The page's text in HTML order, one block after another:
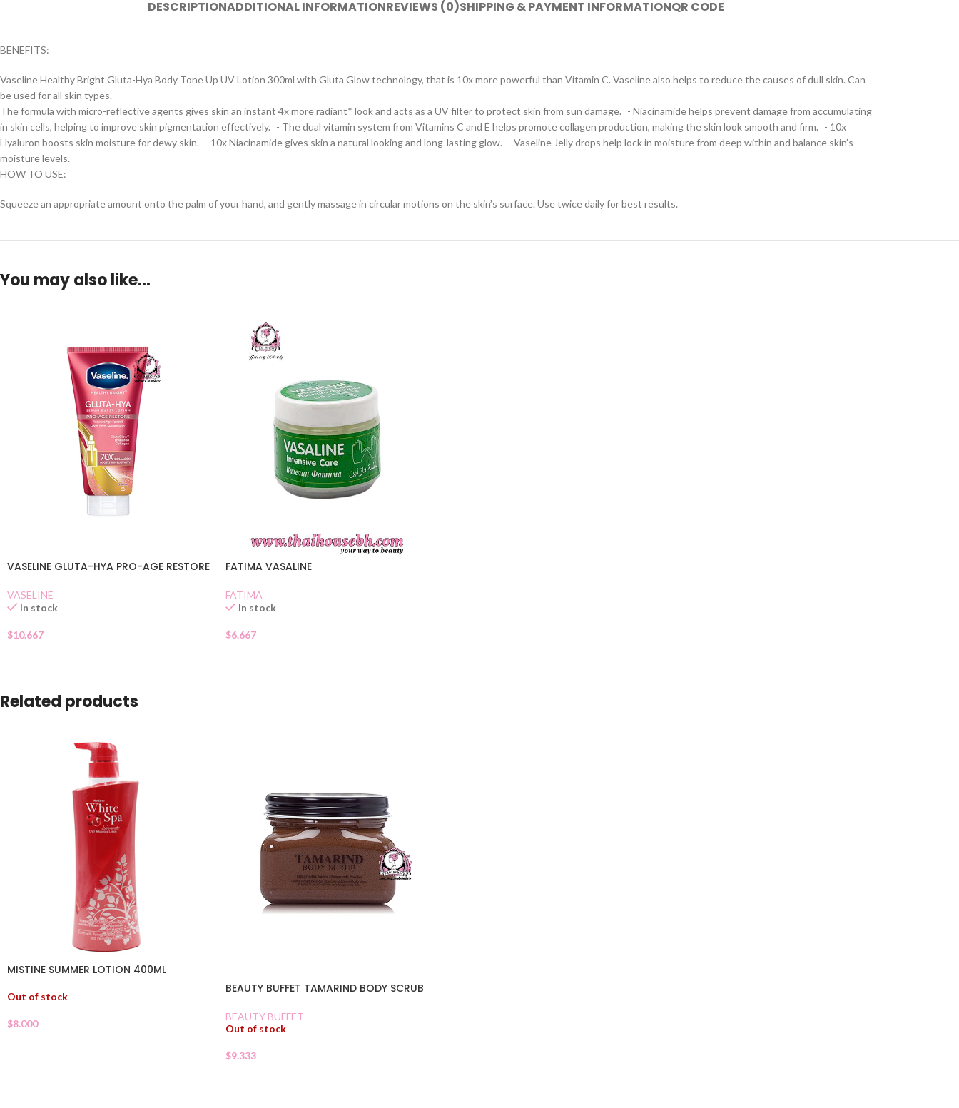
DESCRIPTIONADDITIONAL INFORMATIONREVIEWS (0)SHIPPING & PAYMENT INFORMATIONQR CODE
BENEFITS:
Vaseline Healthy Bright Gluta-Hya Body Tone Up UV Lotion 300ml with Gluta Glow technology, that is 10x more powerful than Vitamin C. Vaseline also helps to reduce the causes of dull skin. Can
be used for all skin types.
The formula with micro-reflective agents gives skin an instant 4x more radiant* look and acts as a UV filter to protect skin from sun damage. - Niacinamide helps prevent damage from accumulating
in skin cells, helping to improve skin pigmentation effectively. - The dual vitamin system from Vitamins C and E helps promote collagen production, making the skin look smooth and firm. - 10x
Hyaluron boosts skin moisture for dewy skin. - 10x Niacinamide gives skin a natural looking and long-lasting glow. - Vaseline Jelly drops help lock in moisture from deep within and balance skin’s
moisture levels.
HOW TO USE:
Squeeze an appropriate amount onto the palm of your hand, and gently massage in circular motions on the skin’s surface. Use twice daily for best results.
You may also like…
VASELINE GLUTA-HYA PRO-AGE RESTORE
VASELINE
In stock
$10.667
FATIMA VASALINE
FATIMA
In stock
$6.667
Related products
MISTINE SUMMER LOTION 400ML
Out of stock
$8.000
BEAUTY BUFFET TAMARIND BODY SCRUB
BEAUTY BUFFET
Out of stock
$9.333